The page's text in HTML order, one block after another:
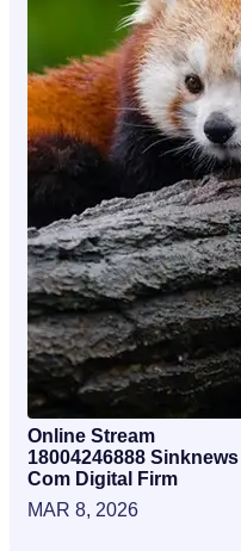
Online Stream
18004246888 Sinknews
Com Digital Firm
MAR 8, 2026